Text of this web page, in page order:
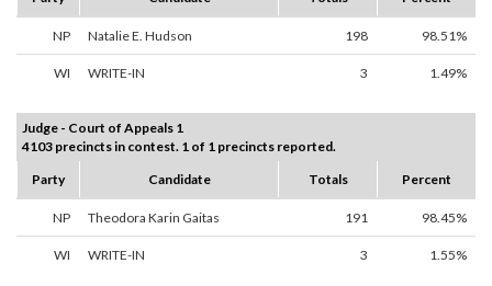
NP Natalie E. Hudson 198 98.51%
WI WRITE-IN 3 1.49%
Judge - Court of Appeals 1
4103 precincts in contest. 1 of 1 precincts reported.
Party
Candidate Totals Percent
NP Theodora Karin Gaitas 191 98.45%
WI WRITE-IN 3 1.55%